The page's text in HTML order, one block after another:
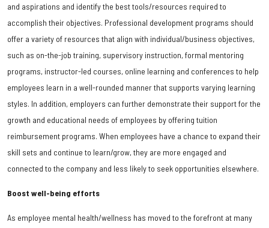
and aspirations and identify the best tools/resources required to
accomplish their objectives. Professional development programs should
offer a variety of resources that align with individual/business objectives,
such as on-the-job training, supervisory instruction, formal mentoring
programs, instructor-led courses, online learning and conferences to help
employees learn in a well-rounded manner that supports varying learning
styles. In addition, employers can further demonstrate their support for the
growth and educational needs of employees by offering tuition
reimbursement programs. When employees have a chance to expand their
skill sets and continue to learn/grow, they are more engaged and
connected to the company and less likely to seek opportunities elsewhere.
Boost well-being efforts
As employee mental health/wellness has moved to the forefront at many